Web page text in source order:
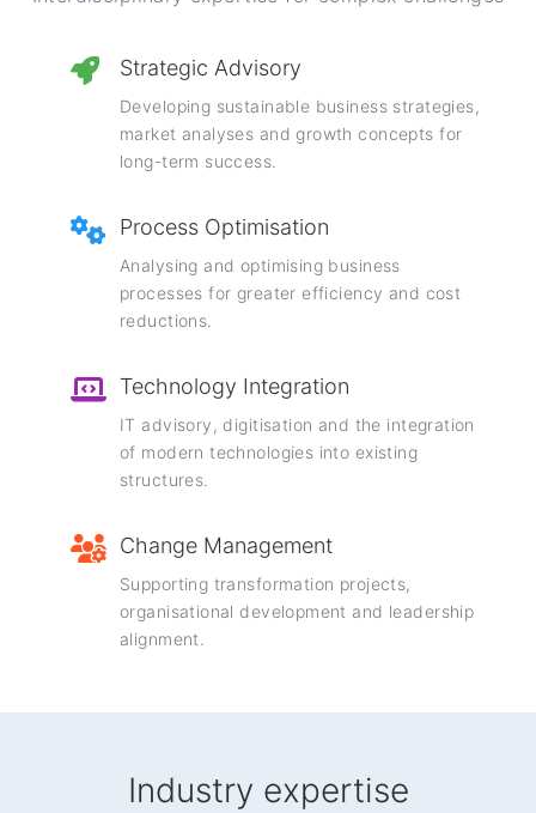
Strategic Advisory
Developing sustainable business strategies,
market analyses and growth concepts for
long-term success.
Process Optimisation
Analysing and optimising business
processes for greater efficiency and cost
reductions.
Technology Integration
IT advisory, digitisation and the integration
of modern technologies into existing
structures.
Change Management
Supporting transformation projects,
organisational development and leadership
alignment.
Industry expertise